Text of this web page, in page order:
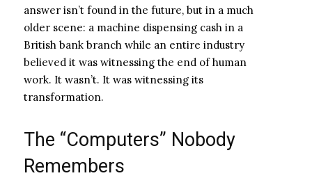
answer isn’t found in the future, but in a much
older scene: a machine dispensing cash in a
British bank branch while an entire industry
believed it was witnessing the end of human
work. It wasn’t. It was witnessing its
transformation.
The “Computers” Nobody
Remembers